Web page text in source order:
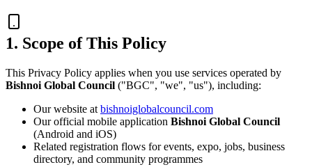
1. Scope of This Policy
This Privacy Policy applies when you use services operated by
Bishnoi Global Council ("BGC", "we", "us"), including:
Our website at bishnoiglobalcouncil.com
Our official mobile application Bishnoi Global Council
(Android and iOS)
Related registration flows for events, expo, jobs, business
directory, and community programmes